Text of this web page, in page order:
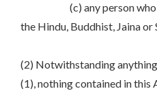
(c) any person who is
the Hindu, Buddhist, Jaina or
(2) Notwithstanding
(1), nothing contained in this